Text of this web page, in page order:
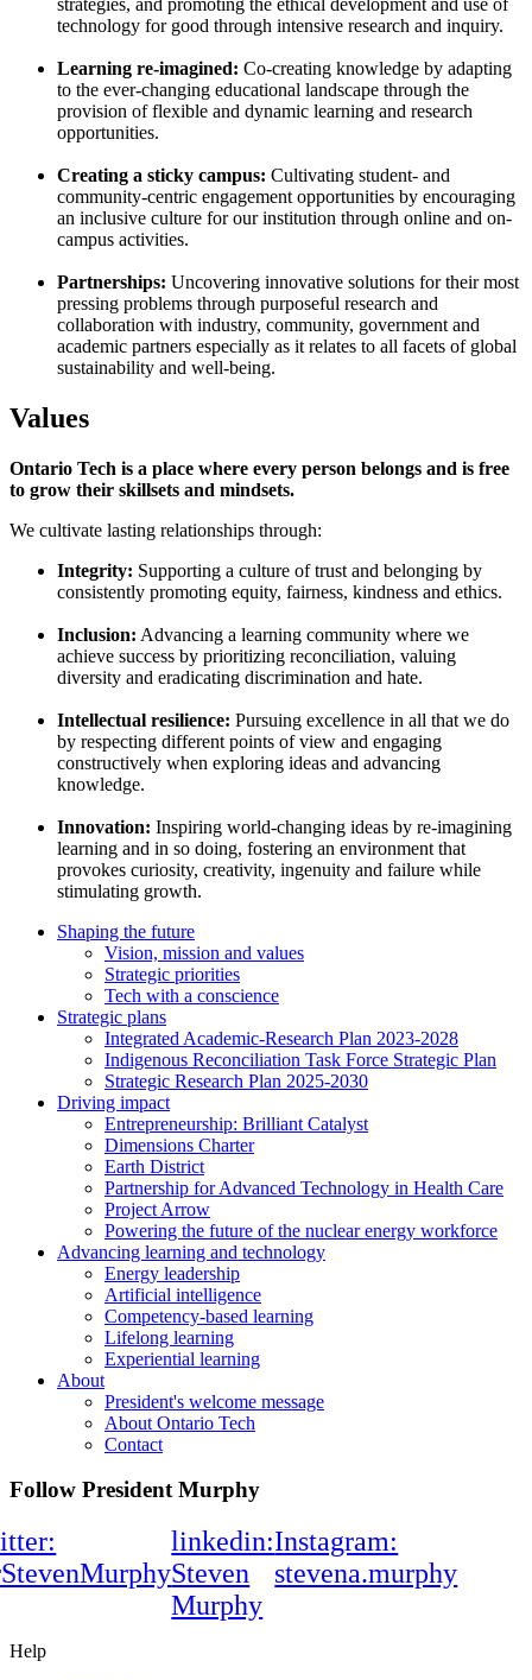
strategies, and promoting the ethical development and use of
technology for good through intensive research and inquiry.
Learning re-imagined: Co-creating knowledge by adapting
to the ever-changing educational landscape through the
provision of flexible and dynamic learning and research
opportunities.
Creating a sticky campus: Cultivating student- and
community-centric engagement opportunities by encouraging
an inclusive culture for our institution through online and on-
campus activities.
Partnerships: Uncovering innovative solutions for their most
pressing problems through purposeful research and
collaboration with industry, community, government and
academic partners especially as it relates to all facets of global
sustainability and well-being.
Values
Ontario Tech is a place where every person belongs and is free
to grow their skillsets and mindsets.
We cultivate lasting relationships through:
Integrity: Supporting a culture of trust and belonging by
consistently promoting equity, fairness, kindness and ethics.
Inclusion: Advancing a learning community where we
achieve success by prioritizing reconciliation, valuing
diversity and eradicating discrimination and hate.
Intellectual resilience: Pursuing excellence in all that we do
by respecting different points of view and engaging
constructively when exploring ideas and advancing
knowledge.
Innovation: Inspiring world-changing ideas by re-imagining
learning and in so doing, fostering an environment that
provokes curiosity, creativity, ingenuity and failure while
stimulating growth.
Shaping the future
Vision, mission and values
Strategic priorities
Tech with a conscience
Strategic plans
Integrated Academic-Research Plan 2023-2028
Indigenous Reconciliation Task Force Strategic Plan
Strategic Research Plan 2025-2030
Driving impact
Entrepreneurship: Brilliant Catalyst
Dimensions Charter
Earth District
Partnership for Advanced Technology in Health Care
Project Arrow
Powering the future of the nuclear energy workforce
Advancing learning and technology
Energy leadership
Artificial intelligence
Competency-based learning
Lifelong learning
Experiential learning
About
President's welcome message
About Ontario Tech
Contact
Follow President Murphy
linkedin:
Steven
Murphy
Instagram:
stevena.murphy
Help